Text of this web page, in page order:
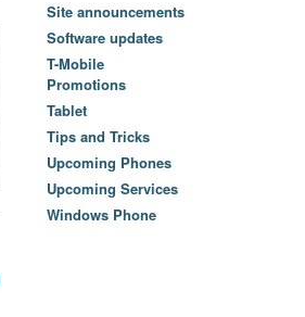
Site announcements
Software updates
T-Mobile
Promotions
Tablet
Tips and Tricks
Upcoming Phones
Upcoming Services
Windows Phone